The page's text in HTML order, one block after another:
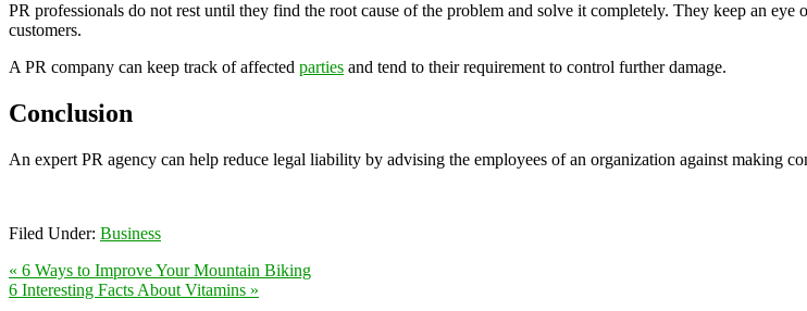
PR professionals do not rest until they find the root cause of the problem and solve it completely. They keep an
customers.
A PR company can keep track of affected parties and tend to their requirement to control further damage.
Conclusion
An expert PR agency can help reduce legal liability by advising the employees of an organization against making
Filed Under: Business
« 6 Ways to Improve Your Mountain Biking
6 Interesting Facts About Vitamins »